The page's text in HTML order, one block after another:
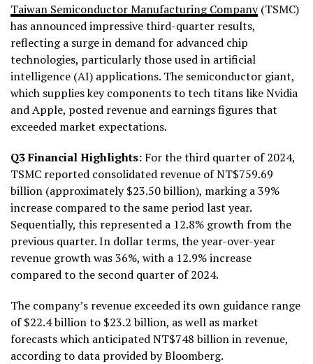
Taiwan Semiconductor Manufacturing Company(TSMC)
has announced impressive third-quarter results,
reflecting a surge in demand for advanced chip
technologies, particularly those used in artificial
intelligence (AI) applications. The semiconductor giant,
which supplies key components to tech titans like Nvidia
and Apple, posted revenue and earnings figures that
exceeded market expectations.
Q3 Financial Highlights: For the third quarter of 2024,
TSMC reported consolidated revenue of NT$759.69
billion (approximately $23.50 billion), marking a 39%
increase compared to the same period last year.
Sequentially, this represented a 12.8% growth from the
previous quarter. In dollar terms, the year-over-year
revenue growth was 36%, with a 12.9% increase
compared to the second quarter of 2024.
The company’s revenue exceeded its own guidance range
of $22.4 billion to $23.2 billion, as well as market
forecasts which anticipated NT$748 billion in revenue,
according to data provided by Bloomberg.